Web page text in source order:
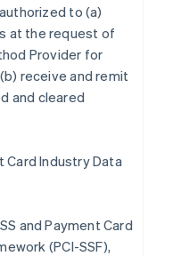
to (a)
at the request of
Provider for
receive and remit
and cleared
Card Industry Data
and Payment Card
(PCI-SSF),